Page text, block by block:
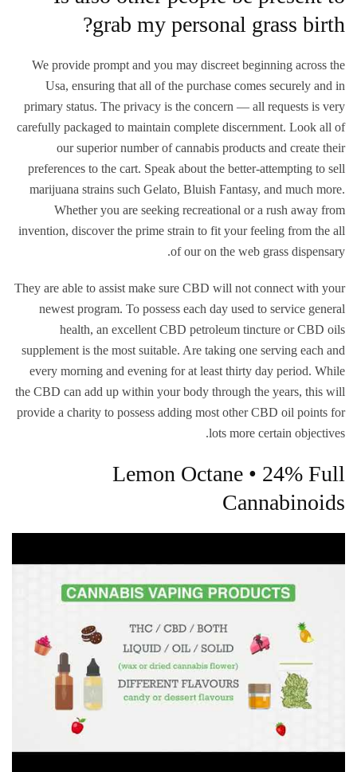
grab my personal grass birth?
We provide prompt and you may discreet beginning across the
Usa, ensuring that all of the purchase comes securely and in
primary status. The privacy is the concern — all requests is very
carefully packaged to maintain complete discernment. Look all of
our superior number of cannabis products and create their
preferences to the cart. Speak about the better-attempting to sell
marijuana strains such Gelato, Bluish Fantasy, and much more.
Whether you are seeking recreational or a rush away from
invention, discover the prime strain to fit your feeling from the all
of our on the web grass dispensary.
They are able to assist make sure CBD will not connect with your
newest program. To possess each day used to service general
health, an excellent CBD petroleum tincture or CBD oils
supplement is the most suitable. Are taking one serving each and
every morning and evening for at least thirty day period. While
the CBD can add up within your body through the years, this will
provide a charity to possess adding most other CBD oil points for
lots more certain objectives.
Lemon Octane • 24% Full
Cannabinoids